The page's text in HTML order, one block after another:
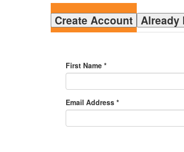
Create Account Already
First Name *
Email Address *